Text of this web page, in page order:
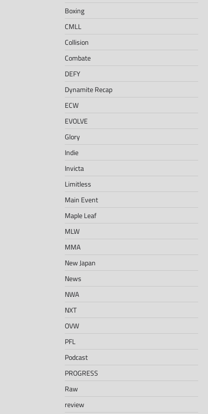
Boxing
CMLL
Collision
Combate
DEFY
Dynamite Recap
ECW
EVOLVE
Glory
Indie
Invicta
Limitless
Main Event
Maple Leaf
MLW
MMA
New Japan
News
NWA
NXT
OVW
PFL
Podcast
PROGRESS
Raw
review